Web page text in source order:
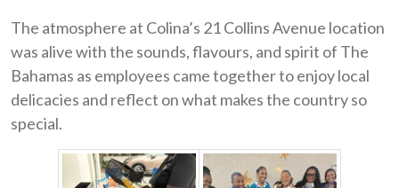
The atmosphere at Colina’s 21 Collins Avenue location
was alive with the sounds, flavours, and spirit of The
Bahamas as employees came together to enjoy local
delicacies and reflect on what makes the country so
special.